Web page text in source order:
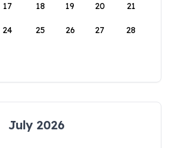
17 18 19 20 21
24 25 26 27 28
July 2026